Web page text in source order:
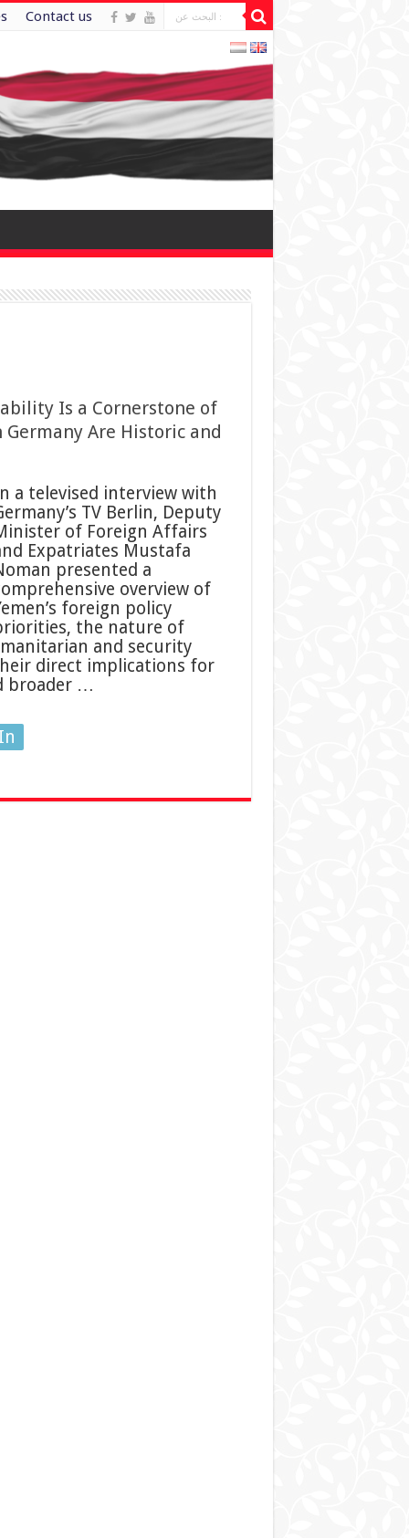
Contact us
Is a Cornerstone of
Are Historic and
a televised interview with
TV Berlin, Deputy
of Foreign Affairs
Expatriates Mustafa
presented a
overview of
foreign policy
the nature of
and security
direct implications for
broader …